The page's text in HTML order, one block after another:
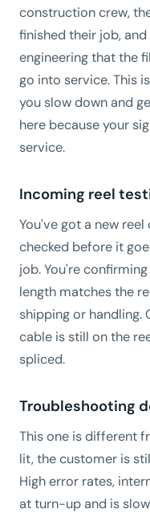
construction crew,
finished their job,
engineering that the
go into service. This
you slow down and
here because your
service.
Incoming reel
You've got a new
checked before it
job. You're
length matches the
shipping or handling.
cable is still on the
spliced.
Troubleshooting
This one is different
lit, the customer is
High error rates,
at turn-up and is